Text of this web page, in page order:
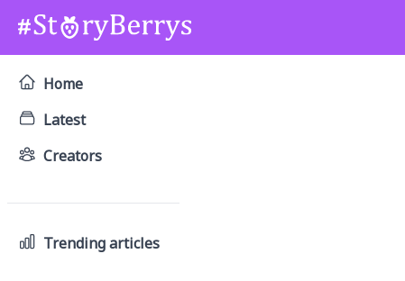
Home
Latest
Creators
Trending articles